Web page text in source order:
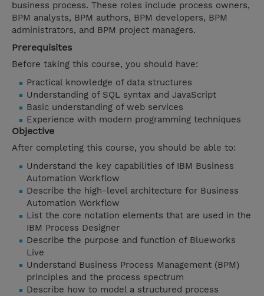
business process. These roles include process owners,
BPM analysts, BPM authors, BPM developers, BPM
administrators, and BPM project managers.
Prerequisites
Before taking this course, you should have:
Practical knowledge of data structures
Understanding of SQL syntax and JavaScript
Basic understanding of web services
Experience with modern programming techniques
Objective
After completing this course, you should be able to:
Understand the key capabilities of IBM Business
Automation Workflow
Describe the high-level architecture for Business
Automation Workflow
List the core notation elements that are used in the
IBM Process Designer
Describe the purpose and function of Blueworks
Live
Understand Business Process Management (BPM)
principles and the process spectrum
Describe how to model a structured process